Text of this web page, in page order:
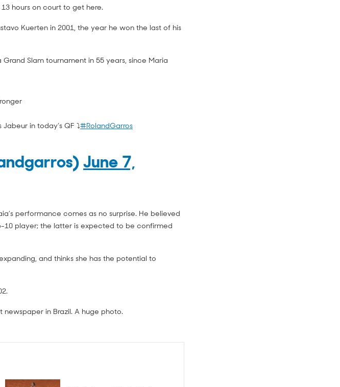
hours on court to get here.
Kuerten in 2001, the year he won the last of his
Slam tournament in 55 years, since Maria
in today’s QF ⤵️#RolandGarros
June 7,
performance comes as no surprise. He believed
player; the latter is expected to be confirmed
and thinks she has the potential to
in Brazil. A huge photo.